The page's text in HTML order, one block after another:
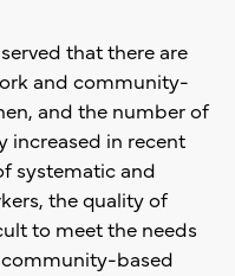
that there are
and community-
and the number of
increased in recent
systematic and
the quality of
to meet the needs
community-based